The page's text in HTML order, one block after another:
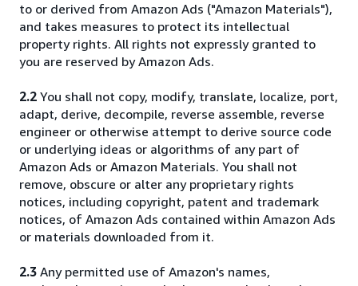
to or derived from Amazon Ads ("Amazon Materials"),
and takes measures to protect its intellectual
property rights. All rights not expressly granted to
you are reserved by Amazon Ads.
2.2 You shall not copy, modify, translate, localize, port,
adapt, derive, decompile, reverse assemble, reverse
engineer or otherwise attempt to derive source code
or underlying ideas or algorithms of any part of
Amazon Ads or Amazon Materials. You shall not
remove, obscure or alter any proprietary rights
notices, including copyright, patent and trademark
notices, of Amazon Ads contained within Amazon Ads
or materials downloaded from it.
2.3 Any permitted use of Amazon's names,